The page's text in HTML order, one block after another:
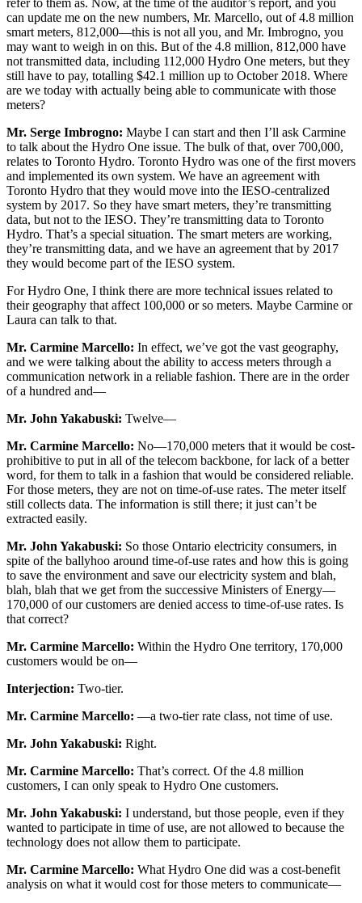
refer to them as. Now, at the time of the auditor’s report, and you
can update me on the new numbers, Mr. Marcello, out of 4.8 million
smart meters, 812,000—this is not all you, and Mr. Imbrogno, you
may want to weigh in on this. But of the 4.8 million, 812,000 have
not transmitted data, including 112,000 Hydro One meters, but they
still have to pay, totalling $42.1 million up to October 2018. Where
are we today with actually being able to communicate with those
meters?
Mr. Serge Imbrogno: Maybe I can start and then I’ll ask Carmine
to talk about the Hydro One issue. The bulk of that, over 700,000,
relates to Toronto Hydro. Toronto Hydro was one of the first movers
and implemented its own system. We have an agreement with
Toronto Hydro that they would move into the IESO-centralized
system by 2017. So they have smart meters, they’re transmitting
data, but not to the IESO. They’re transmitting data to Toronto
Hydro. That’s a special situation. The smart meters are working,
they’re transmitting data, and we have an agreement that by 2017
they would become part of the IESO system.
For Hydro One, I think there are more technical issues related to
their geography that affect 100,000 or so meters. Maybe Carmine or
Laura can talk to that.
Mr. Carmine Marcello: In effect, we’ve got the vast geography,
and we were talking about the ability to access meters through a
communication network in a reliable fashion. There are in the order
of a hundred and—
Mr. John Yakabuski: Twelve—
Mr. Carmine Marcello: No—170,000 meters that it would be cost-
prohibitive to put in all of the telecom backbone, for lack of a better
word, for them to talk in a fashion that would be considered reliable.
For those meters, they are not on time-of-use rates. The meter itself
still collects data. The information is still there; it just can’t be
extracted easily.
Mr. John Yakabuski: So those Ontario electricity consumers, in
spite of the ballyhoo around time-of-use rates and how this is going
to save the environment and save our electricity system and blah,
blah, blah that we get from the successive Ministers of Energy—
170,000 of our customers are denied access to time-of-use rates. Is
that correct?
Mr. Carmine Marcello: Within the Hydro One territory, 170,000
customers would be on—
Interjection: Two-tier.
Mr. Carmine Marcello: —a two-tier rate class, not time of use.
Mr. John Yakabuski: Right.
Mr. Carmine Marcello: That’s correct. Of the 4.8 million
customers, I can only speak to Hydro One customers.
Mr. John Yakabuski: I understand, but those people, even if they
wanted to participate in time of use, are not allowed to because the
technology does not allow them to participate.
Mr. Carmine Marcello: What Hydro One did was a cost-benefit
analysis on what it would cost for those meters to communicate—